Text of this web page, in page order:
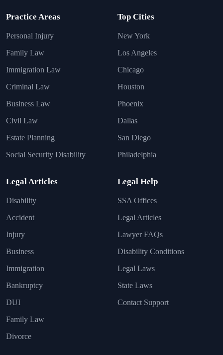
Practice Areas
Personal Injury
Family Law
Immigration Law
Criminal Law
Business Law
Civil Law
Estate Planning
Social Security Disability
Top Cities
New York
Los Angeles
Chicago
Houston
Phoenix
Dallas
San Diego
Philadelphia
Legal Articles
Disability
Accident
Injury
Business
Immigration
Bankruptcy
DUI
Family Law
Divorce
Legal Help
SSA Offices
Legal Articles
Lawyer FAQs
Disability Conditions
Legal Laws
State Laws
Contact Support